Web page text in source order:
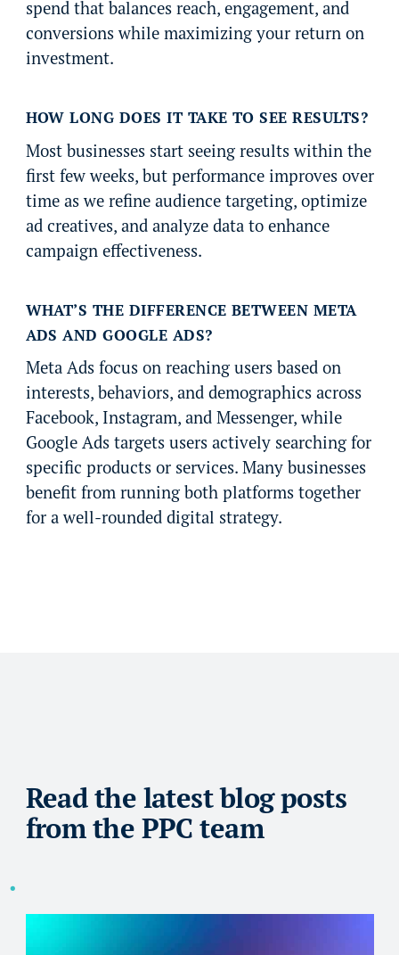
spend that balances reach, engagement, and
conversions while maximizing your return on
investment.
HOW LONG DOES IT TAKE TO SEE RESULTS?
Most businesses start seeing results within the
first few weeks, but performance improves over
time as we refine audience targeting, optimize
ad creatives, and analyze data to enhance
campaign effectiveness.
WHAT’S THE DIFFERENCE BETWEEN META
ADS AND GOOGLE ADS?
Meta Ads focus on reaching users based on
interests, behaviors, and demographics across
Facebook, Instagram, and Messenger, while
Google Ads targets users actively searching for
specific products or services. Many businesses
benefit from running both platforms together
for a well-rounded digital strategy.
Read the latest blog posts
from the PPC team